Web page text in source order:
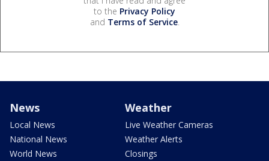
to the Privacy Policy
and Terms of Service.
News
Local News
National News
World News
Weather
Live Weather Cameras
Weather Alerts
Closings